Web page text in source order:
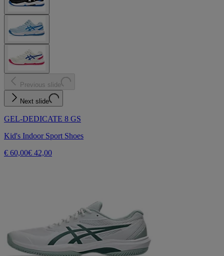
Previous slide
Next slide
GEL-DEDICATE 8 GS
Kid's Indoor Sport Shoes
€ 60,00€ 42,00